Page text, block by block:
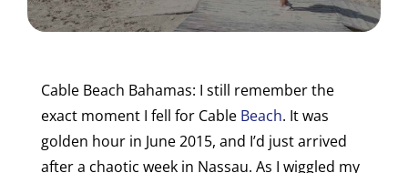
Cable Beach Bahamas: I still remember the
exact moment I fell for CableBeach. It was
golden hour in June 2015, and I’d just arrived
after a chaotic week in Nassau. As I wiggled my